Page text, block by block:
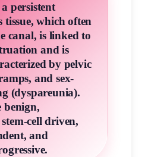
persistent
which often
canal, is linked to
and is
by pelvic
and sex-
(dyspareunia).
benign,
cell driven,
and